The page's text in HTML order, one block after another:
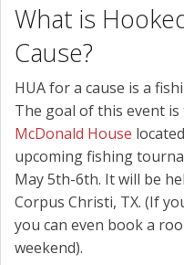
What is
Cause?
HUA for a cause is a
The goal of this event
McDonald House
upcoming fishing
May 5th-6th. It will be
Corpus Christi, TX. (If
you can even book a
weekend).